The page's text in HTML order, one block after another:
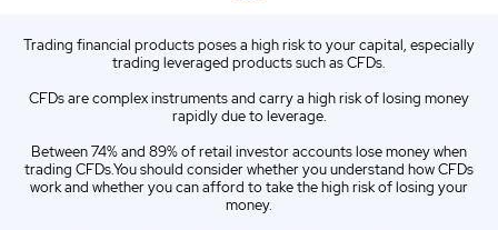
ES Spanish (ES)
IT Italian (IT)
Trading financial products poses a high risk to your capital, especially
trading leveraged products such as CFDs.
CFDs are complex instruments and carry a high risk of losing money
rapidly due to leverage.
Between 74% and 89% of retail investor accounts lose money when
trading CFDs.You should consider whether you understand how CFDs
work and whether you can afford to take the high risk of losing your
money.